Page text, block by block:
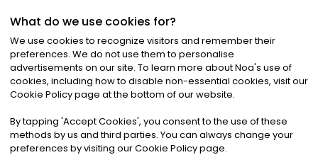
©2026Noa News Ltd. ALL RIGHTS RESERVED
Privacy|Terms & Conditions|Cookies
What do we use cookies for?
We use cookies to recognize visitors and remember their
preferences. We do not use them to personalise
advertisements on our site. To learn more about Noa's use of
cookies, including how to disable non-essential cookies, visit our
Cookie Policy page at the bottom of our website.
By tapping 'Accept Cookies', you consent to the use of these
methods by us and third parties. You can always change your
preferences by visiting our Cookie Policy page.